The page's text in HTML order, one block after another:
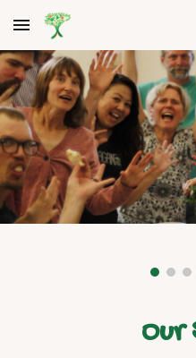
Skip to main content
Our